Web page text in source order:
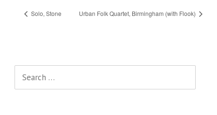
Solo, Stone Urban Folk Quartet, Birmingham (with Flook)